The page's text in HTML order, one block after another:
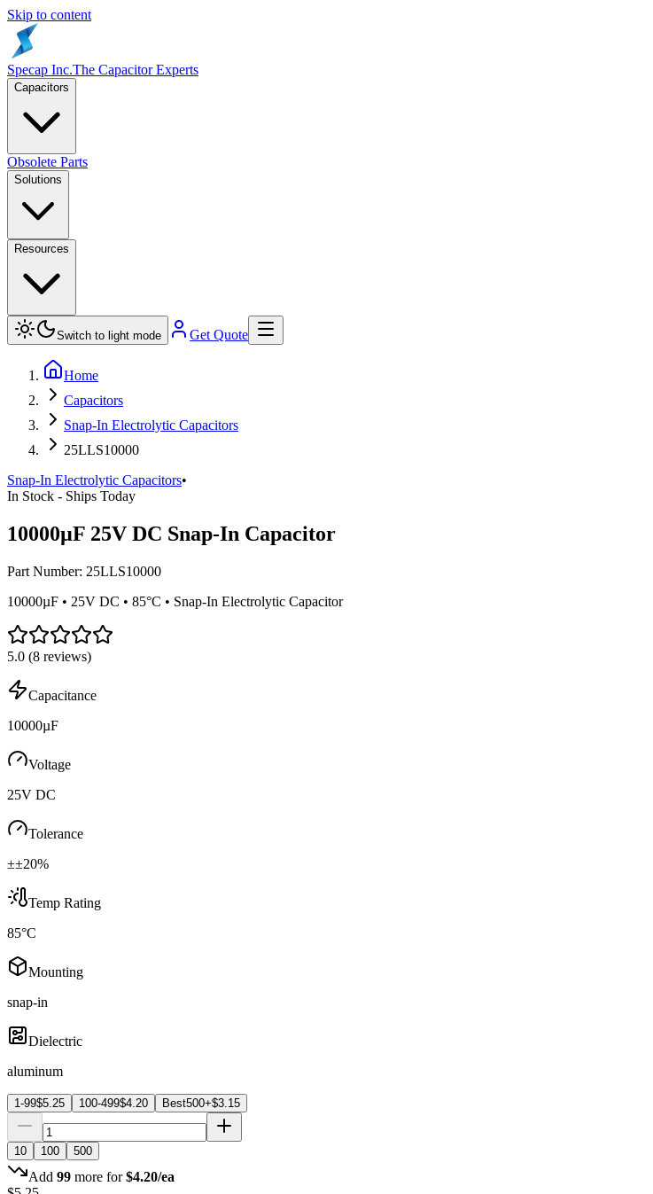
Skip to content
Specap Inc.The Capacitor Experts
Capacitors
Obsolete Parts
Solutions
Resources
Switch to light mode Get Quote
Home
Capacitors
Snap-In Electrolytic Capacitors
25LLS10000
Snap-In Electrolytic Capacitors•
In Stock - Ships Today
10000µF 25V DC Snap-In Capacitor
Part Number: 25LLS10000
10000µF • 25V DC • 85°C • Snap-In Electrolytic Capacitor
5.0 (8 reviews)
Capacitance
10000µF
Voltage
25V DC
Tolerance
±±20%
Temp Rating
85°C
Mounting
snap-in
Dielectric
aluminum
1-99$5.25 100-499$4.20 Best500+$3.15
10 100 500
Add 99 more for $4.20/ea